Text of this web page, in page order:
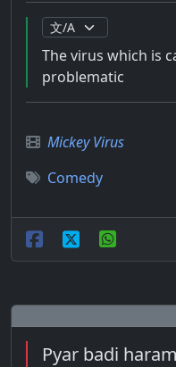
The virus which is
problematic
Mickey Virus
Comedy
Pyar badi